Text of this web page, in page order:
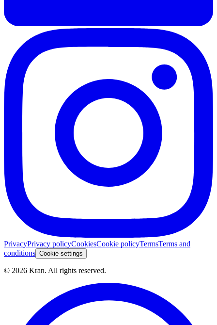
PrivacyPrivacy policyCookiesCookie policyTermsTerms and
conditions Cookie settings
© 2026 Kran. All rights reserved.